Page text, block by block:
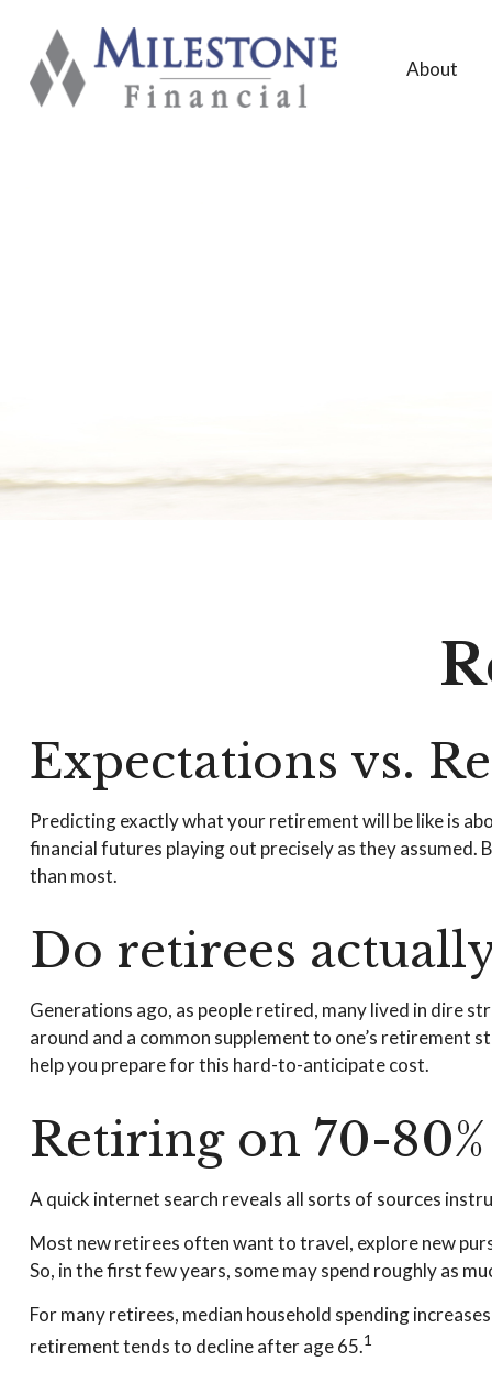
About
Expectations vs.
Predicting exactly what your retirement will be like is
financial futures playing out precisely as they
than most.
Do retirees
Generations ago, as people retired, many lived in dire
around and a common supplement to one’s retirement
help you prepare for this hard-to-anticipate cost.
Retiring on 70-
A quick internet search reveals all sorts of sources
Most new retirees often want to travel, explore new
So, in the first few years, some may spend roughly as
For many retirees, median household spending
retirement tends to decline after age 65.1